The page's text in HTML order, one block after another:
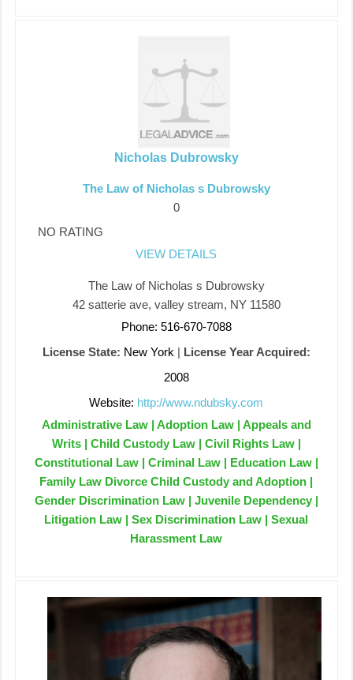
Nicholas Dubrowsky
The Law of Nicholas s Dubrowsky
0
NO RATING
VIEW DETAILS
The Law of Nicholas s Dubrowsky
42 satterie ave, valley stream, NY 11580
Phone: 516-670-7088
License State: New York | License Year Acquired:
2008
Website: http://www.ndubsky.com
Administrative Law | Adoption Law | Appeals and
Writs | Child Custody Law | Civil Rights Law |
Constitutional Law | Criminal Law | Education Law |
Family Law Divorce Child Custody and Adoption |
Gender Discrimination Law | Juvenile Dependency |
Litigation Law | Sex Discrimination Law | Sexual
Harassment Law